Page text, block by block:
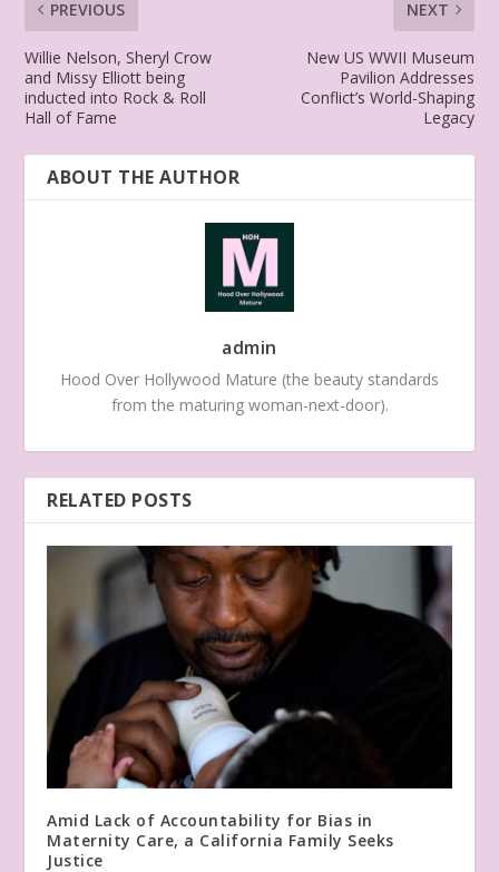
PREVIOUS
Willie Nelson, Sheryl Crow
and Missy Elliott being
inducted into Rock & Roll
Hall of Fame
NEXT
New US WWII Museum
Pavilion Addresses
Conflict’s World-Shaping
Legacy
ABOUT THE AUTHOR
admin
Hood Over Hollywood Mature (the beauty standards
from the maturing woman-next-door).
RELATED POSTS
Amid Lack of Accountability for Bias in
Maternity Care, a California Family Seeks
Justice